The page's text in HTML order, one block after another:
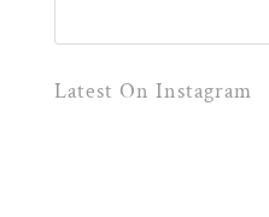
Latest On Instagram